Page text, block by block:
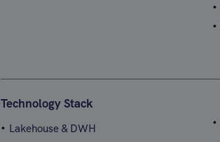
Technology Stack
Lakehouse & DWH